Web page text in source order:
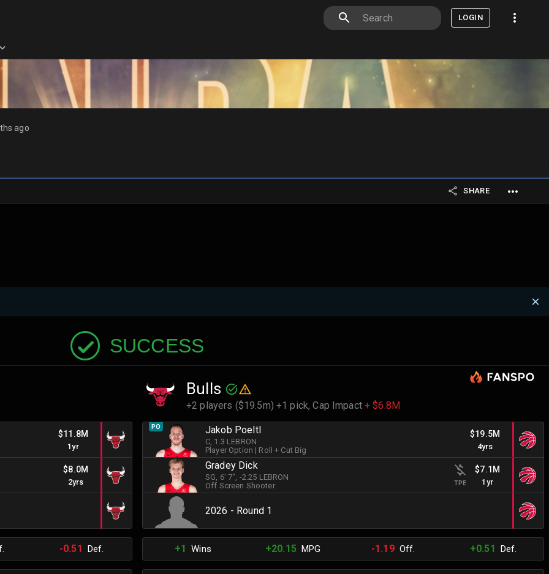
LOGIN
ago
SHARE
SUCCESS
$11.8M
1yr
$8.0M
2yrs
-0.51 Def.
Bulls
+2 players ($19.5m) +1 pick,Cap Impact+ $6.8M
PO Jakob Poeltl
C , 1.3 LEBRON
Player Option | Roll + Cut Big
$19.5M
4yrs
Gradey Dick
SG , 6' 7" , -2.25 LEBRON
Off Screen Shooter
TPE
$7.1M
1yr
2026 - Round 1
+1 Wins +20.15 MPG -1.19Off. +0.51 Def.